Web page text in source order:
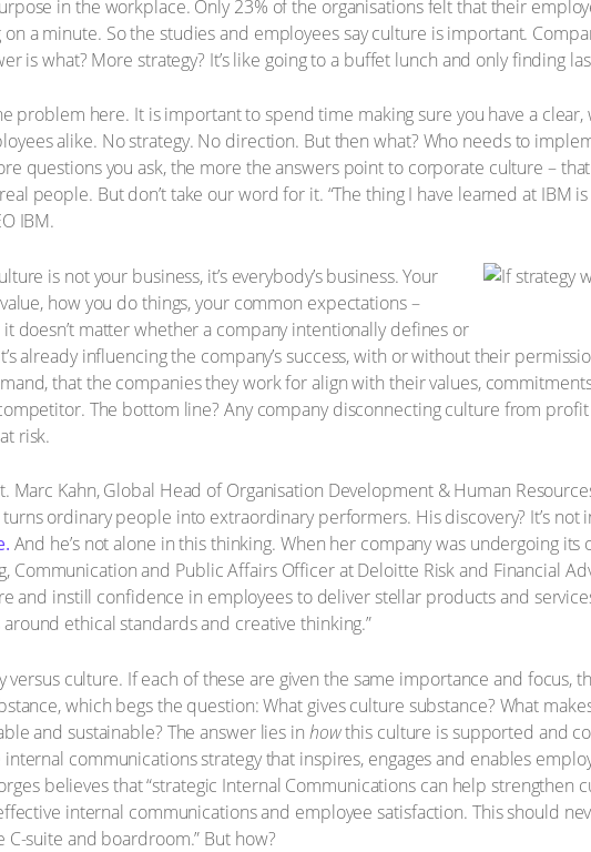
in the workplace. Only 23% of the organisations felt that their
a minute. So the studies and employees say culture is important.
is what? More strategy? It’s like going to a buffet lunch and only finding
problem here. It is important to spend time making sure you have a
alike. No strategy. No direction. But then what? Who needs to
questions you ask, the more the answers point to corporate culture –
people. But don’t take our word for it. “The thing I have learned at IBM
IBM.
is not your business, it’s everybody’s business. Your
how you do things, your common expectations –
doesn’t matter whether a company intentionally defines or
already influencing the company’s success, with or without their
that the companies they work for align with their values,
The bottom line? Any company disconnecting culture from
risk.
Marc Kahn, Global Head of Organisation Development & Human
ordinary people into extraordinary performers. His discovery? It’s not
And he’s not alone in this thinking. When her company was undergoing its
Communication and Public Affairs Officer at Deloitte Risk and Financial
and instill confidence in employees to deliver stellar products and
ethical standards and creative thinking.”
versus culture. If each of these are given the same importance and focus,
which begs the question: What gives culture substance? What
and sustainable? The answer lies in howthis culture is supported and
communications strategy that inspires, engages and enables
believes that “strategic Internal Communications can help strengthen
internal communications and employee satisfaction. This should
suite and boardroom.” But how?